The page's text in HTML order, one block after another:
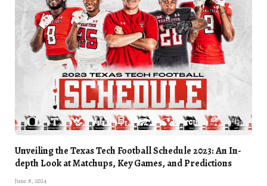
Unveiling the Texas Tech Football Schedule 2023: An In-
depth Look at Matchups, Key Games, and Predictions
June 8, 2024